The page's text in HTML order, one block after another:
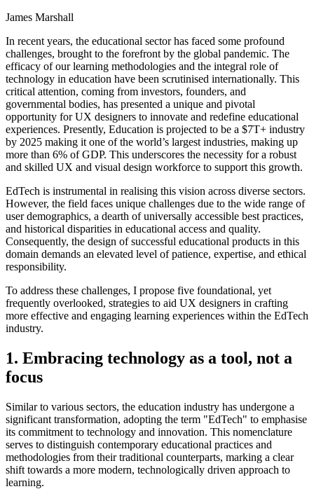
James Marshall
In recent years, the educational sector has faced some profound
challenges, brought to the forefront by the global pandemic. The
efficacy of our learning methodologies and the integral role of
technology in education have been scrutinised internationally. This
critical attention, coming from investors, founders, and
governmental bodies, has presented a unique and pivotal
opportunity for UX designers to innovate and redefine educational
experiences. Presently, Education is projected to be a $7T+ industry
by 2025 making it one of the world’s largest industries, making up
more than 6% of GDP. This underscores the necessity for a robust
and skilled UX and visual design workforce to support this growth.
EdTech is instrumental in realising this vision across diverse sectors.
However, the field faces unique challenges due to the wide range of
user demographics, a dearth of universally accessible best practices,
and historical disparities in educational access and quality.
Consequently, the design of successful educational products in this
domain demands an elevated level of patience, expertise, and ethical
responsibility.
To address these challenges, I propose five foundational, yet
frequently overlooked, strategies to aid UX designers in crafting
more effective and engaging learning experiences within the EdTech
industry.
1. Embracing technology as a tool, not a
focus
Similar to various sectors, the education industry has undergone a
significant transformation, adopting the term "EdTech" to emphasise
its commitment to technology and innovation. This nomenclature
serves to distinguish contemporary educational practices and
methodologies from their traditional counterparts, marking a clear
shift towards a more modern, technologically driven approach to
learning.